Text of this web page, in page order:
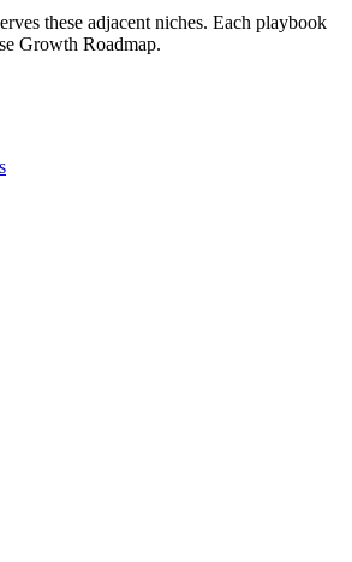
these adjacent niches. Each playbook
Growth Roadmap.